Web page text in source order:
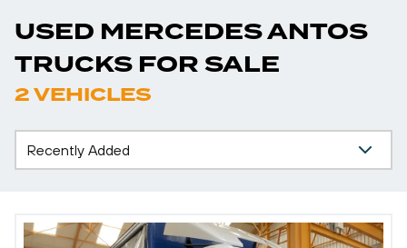
USED MERCEDES ANTOS
TRUCKS FOR SALE
2 VEHICLES